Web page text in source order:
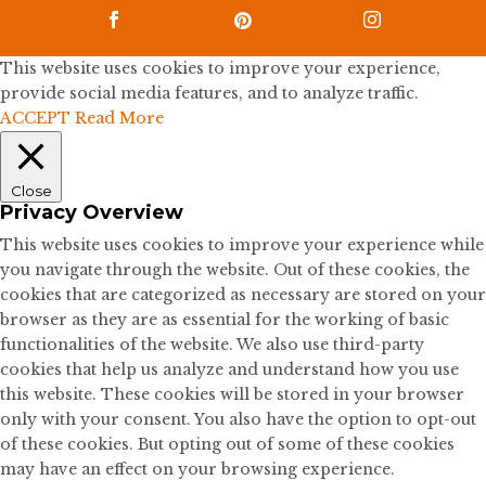
  
This website uses cookies to improve your experience,
provide social media features, and to analyze traffic.
ACCEPT Read More
Close
Privacy Overview
This website uses cookies to improve your experience while
you navigate through the website. Out of these cookies, the
cookies that are categorized as necessary are stored on your
browser as they are as essential for the working of basic
functionalities of the website. We also use third-party
cookies that help us analyze and understand how you use
this website. These cookies will be stored in your browser
only with your consent. You also have the option to opt-out
of these cookies. But opting out of some of these cookies
may have an effect on your browsing experience.